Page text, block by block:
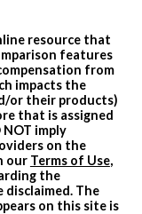
resource that
features
from
impacts the
or their products)
that is assigned
imply
on the
our Terms of Use,
the
The
on this site is